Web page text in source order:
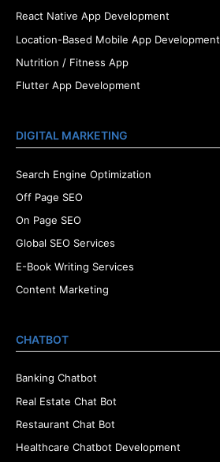
React Native App Development
Location-Based Mobile App Development
Nutrition / Fitness App
Flutter App Development
DIGITAL MARKETING
Search Engine Optimization
Off Page SEO
On Page SEO
Global SEO Services
E-Book Writing Services
Content Marketing
CHATBOT
Banking Chatbot
Real Estate Chat Bot
Restaurant Chat Bot
Healthcare Chatbot Development